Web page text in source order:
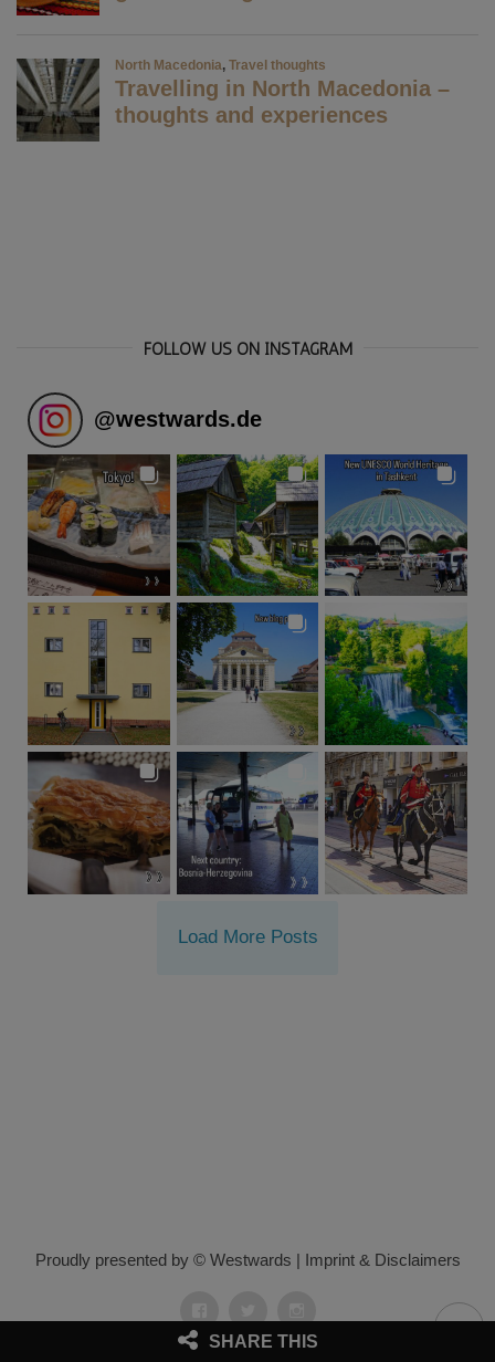
FOLLOW US ON INSTAGRAM
@westwards.de
Load More Posts
Proudly presented by © Westwards Imprint & Disclaimers
SHARE THIS